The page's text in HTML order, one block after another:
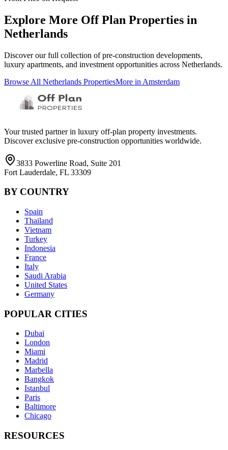
Explore More Off Plan Properties in
Netherlands
Discover our full collection of pre-construction developments,
luxury apartments, and investment opportunities across Netherlands.
Browse All Netherlands PropertiesMore in Amsterdam
Your trusted partner in luxury off-plan property investments.
Discover exclusive pre-construction opportunities worldwide.
3833 Powerline Road, Suite 201
Fort Lauderdale, FL 33309
BY COUNTRY
Spain
Thailand
Vietnam
Turkey
Indonesia
France
Italy
Saudi Arabia
United States
Germany
POPULAR CITIES
Dubai
London
Miami
Madrid
Marbella
Bangkok
Istanbul
Paris
Baltimore
Chicago
RESOURCES